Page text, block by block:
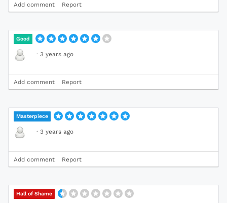
Add comment Report
Good
· 3 years ago
Add comment Report
Masterpiece
· 3 years ago
Add comment Report
Hall of Shame